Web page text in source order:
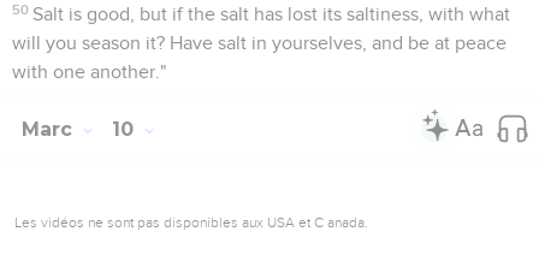
50 Salt is good, but if the salt has lost its saltiness, with what
will you season it? Have salt in yourselves, and be at peace
with one another."
Marc 10
Les vidéos ne sont pas disponibles aux USA et C anada.